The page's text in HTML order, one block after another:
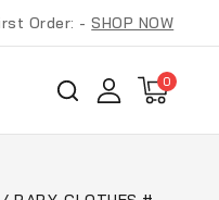
Order: -SHOP NOW
0